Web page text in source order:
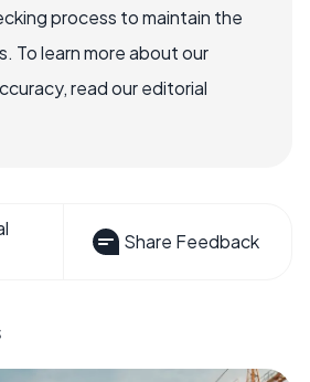
process to maintain the
To learn more about our
read our editorial
Share Feedback